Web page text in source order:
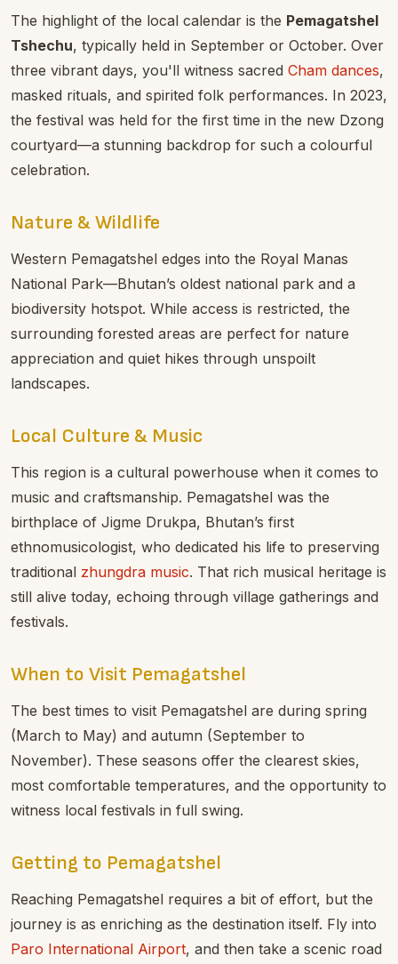
The highlight of the local calendar is the Pemagatshel
Tshechu, typically held in September or October. Over
three vibrant days, you'll witness sacred Cham dances,
masked rituals, and spirited folk performances. In 2023,
the festival was held for the first time in the new Dzong
courtyard—a stunning backdrop for such a colourful
celebration.
Nature & Wildlife
Western Pemagatshel edges into the Royal Manas
National Park—Bhutan’s oldest national park and a
biodiversity hotspot. While access is restricted, the
surrounding forested areas are perfect for nature
appreciation and quiet hikes through unspoilt
landscapes.
Local Culture & Music
This region is a cultural powerhouse when it comes to
music and craftsmanship. Pemagatshel was the
birthplace of Jigme Drukpa, Bhutan’s first
ethnomusicologist, who dedicated his life to preserving
traditional zhungdra music. That rich musical heritage is
still alive today, echoing through village gatherings and
festivals.
When to Visit Pemagatshel
The best times to visit Pemagatshel are during spring
(March to May) and autumn (September to
November). These seasons offer the clearest skies,
most comfortable temperatures, and the opportunity to
witness local festivals in full swing.
Getting to Pemagatshel
Reaching Pemagatshel requires a bit of effort, but the
journey is as enriching as the destination itself. Fly into
Paro International Airport, and then take a scenic road